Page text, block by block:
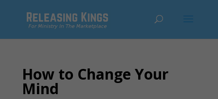
How to Change Your
Mind